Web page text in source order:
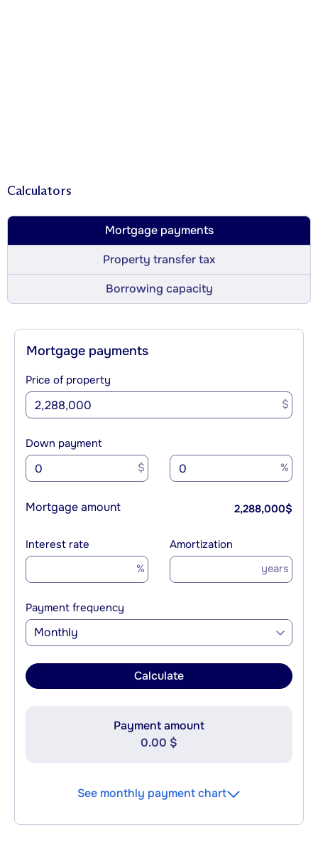
Calculators
Mortgage payments
Property transfer tax
Borrowing capacity
Mortgage payments
Price of property
$
Down payment
$ %
Mortgage amount 2,288,000$
Interest rate
%
Amortization
years
Payment frequency
Monthly
Calculate
Payment amount
0.00 $
See monthly payment chart